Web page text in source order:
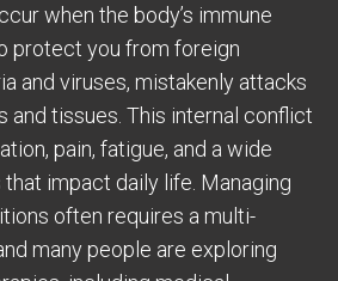
when the body’s immune
protect you from foreign
and viruses, mistakenly attacks
and tissues. This internal conflict
pain, fatigue, and a wide
impact daily life. Managing
often requires a multi-
many people are exploring